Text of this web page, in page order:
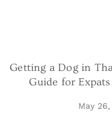
Getting a Dog in
Guide for
May